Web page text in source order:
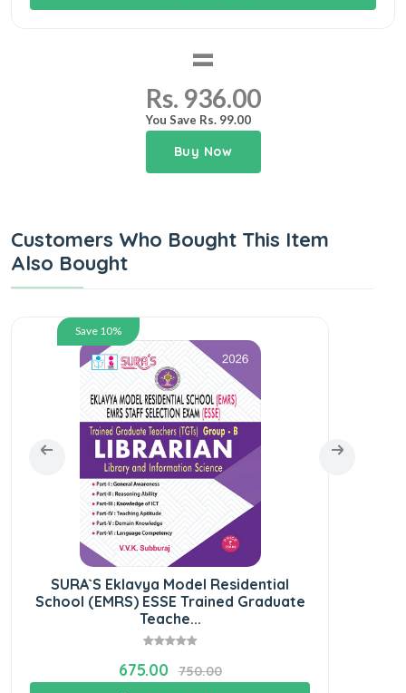
=
Rs. 936.00
You Save Rs. 99.00
Buy Now
Customers Who Bought This Item
Also Bought
Save 10%
SURA`S Eklavya Model Residential
School (EMRS) ESSE Trained Graduate
Teache...
675.00
750.00